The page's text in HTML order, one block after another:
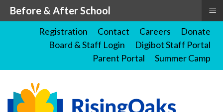
Registration Contact Careers
Donate
Board & Staff Login
Digibot Staff Portal
Parent Portal
Summer Camp
Before & After School ≡